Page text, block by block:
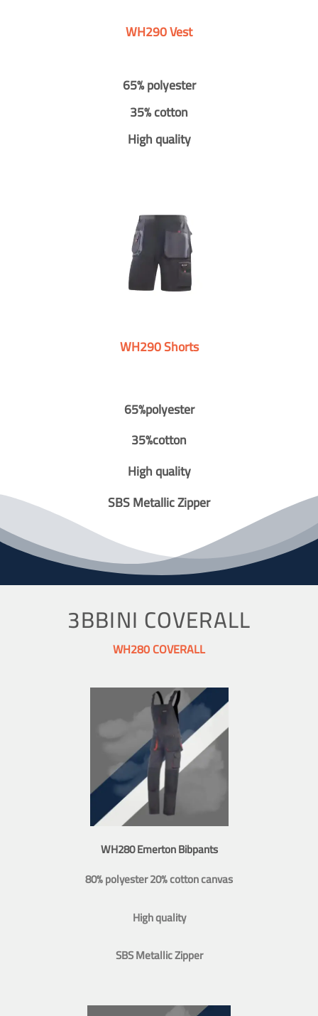
WH290 Vest
65% polyester
35% cotton
High quality
WH290 Shorts
65%polyester
35%cotton
High quality
SBS Metallic Zipper
3BBINI COVERALL
WH280 COVERALL
WH280 Emerton Bibpants
80% polyester 20% cotton canvas
High quality
SBS Metallic Zipper